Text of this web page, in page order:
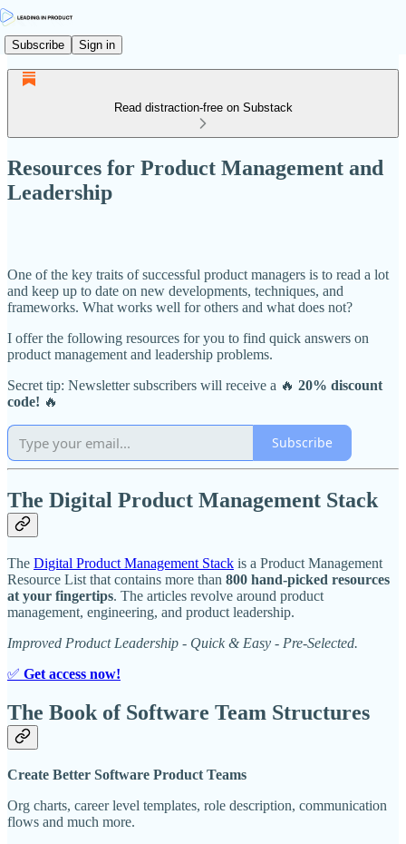
Subscribe Sign in
Read distraction-free on Substack
Resources for Product Management and
Leadership
One of the key traits of successful product managers is to read a lot
and keep up to date on new developments, techniques, and
frameworks. What works well for others and what does not?
I offer the following resources for you to find quick answers on
product management and leadership problems.
Secret tip: Newsletter subscribers will receive a 🔥 20% discount
code! 🔥
Subscribe
The Digital Product Management Stack
The Digital Product Management Stack is a Product Management
Resource List that contains more than 800 hand-picked resources
at your fingertips. The articles revolve around product
management, engineering, and product leadership.
Improved Product Leadership - Quick & Easy - Pre-Selected.
✅ Get access now!
The Book of Software Team Structures
Create Better Software Product Teams
Org charts, career level templates, role description, communication
flows and much more.